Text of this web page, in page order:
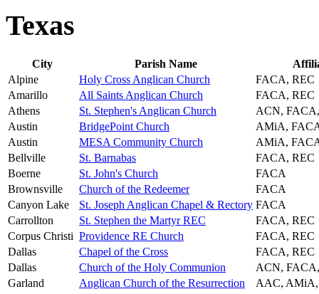
Texas
City Parish Name
Alpine
Holy Cross Anglican Church
FACA, REC
Amarillo
All Saints Anglican Church
FACA, REC
Athens
St. Stephen's Anglican Church
ACN,
Austin
BridgePoint Church
AMiA,
Austin
MESA Community Church
AMiA,
Bellville
St. Barnabas
FACA, REC
Boerne
St. John's Church
FACA
Brownsville
Church of the Redeemer
FACA
Canyon Lake
St. Joseph Anglican Chapel & Rectory FACA
Carrollton
St. Stephen the Martyr REC
FACA, REC
Corpus Christi Providence RE Church
FACA, REC
Dallas
Chapel of the Cross
FACA, REC
Dallas
Church of the Holy Communion
ACN,
Garland
Anglican Church of the Resurrection
AAC,